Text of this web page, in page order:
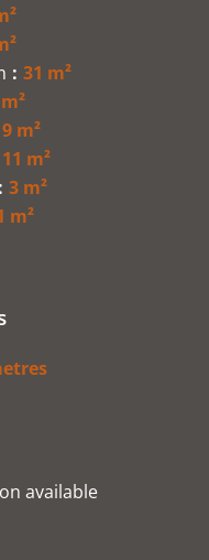
31 m²
9 m²
11 m²
3 m²
m²
available